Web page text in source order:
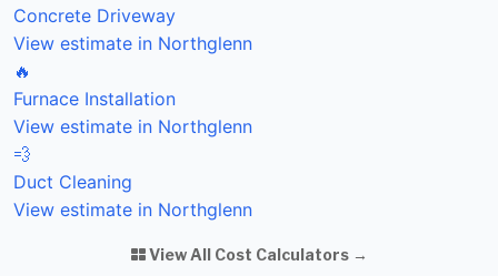
Concrete Driveway
View estimate in Northglenn
🔥
Furnace Installation
View estimate in Northglenn
💨
Duct Cleaning
View estimate in Northglenn
View All Cost Calculators →